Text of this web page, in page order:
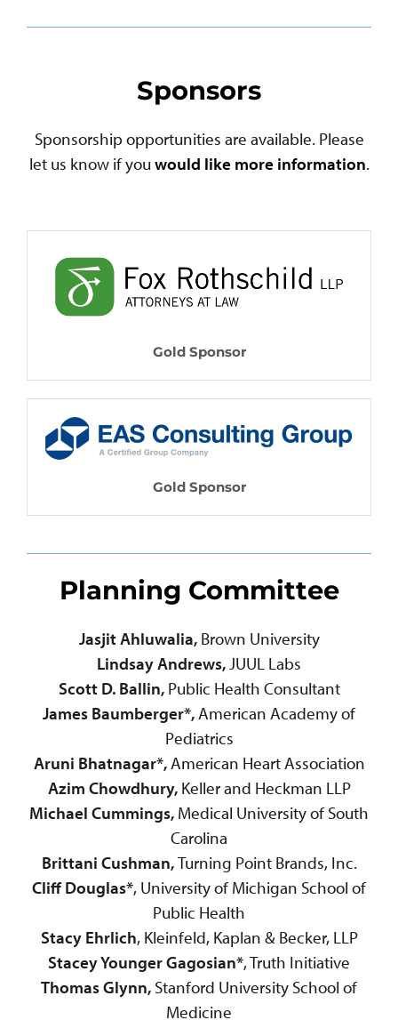
Sponsors
Sponsorship opportunities are available. Please
let us know if you would like more information.
Gold Sponsor
Gold Sponsor
Planning Committee
Jasjit Ahluwalia,Brown University
Lindsay Andrews,JUUL Labs
Scott D. Ballin, Public Health Consultant
James Baumberger*,American Academy of
Pediatrics
Aruni Bhatnagar*,American Heart Association
Azim Chowdhury,Keller and Heckman LLP
Michael Cummings, Medical University of South
Carolina
Brittani Cushman,Turning Point Brands, Inc.
Cliff Douglas*, University of Michigan School of
Public Health
Stacy Ehrlich, Kleinfeld, Kaplan & Becker, LLP
Stacey Younger Gagosian*, Truth Initiative
Thomas Glynn, Stanford University School of
Medicine